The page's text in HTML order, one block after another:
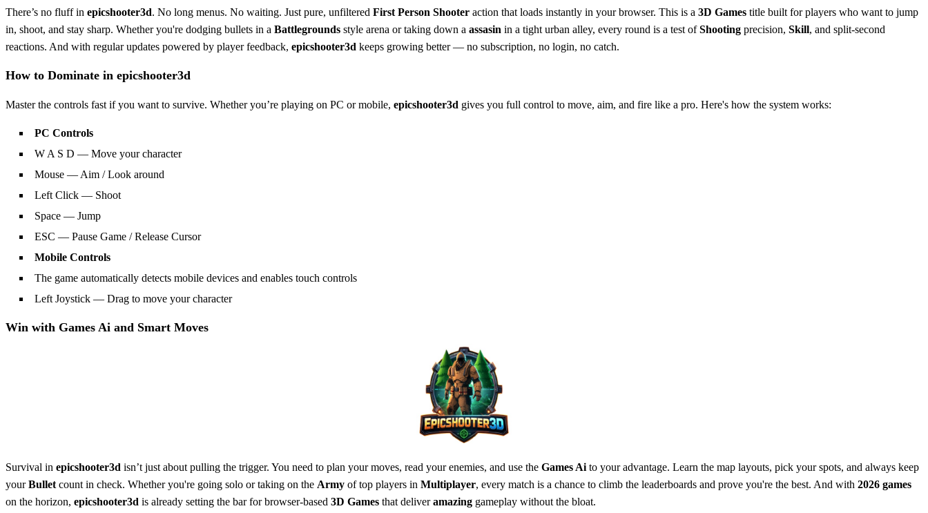
There’s no fluff in epicshooter3d. No long menus. No waiting. Just pure, unfiltered First Person Shooter action that loads instantly in your browser. This is a 3D Games title built for players who want to jump
in, shoot, and stay sharp. Whether you're dodging bullets in a Battlegrounds style arena or taking down a assasin in a tight urban alley, every round is a test ofShooting precision, Skill, and split-second
reactions. And with regular updates powered by player feedback, epicshooter3d keeps growing better — no subscription, no login, no catch.
How to Dominate in epicshooter3d
Master the controls fast if you want to survive. Whether you’re playing on PC or mobile, epicshooter3d gives you full control to move, aim, and fire like a pro. Here's how the system works:
PC Controls
W A S D — Move your character
Mouse — Aim / Look around
Left Click — Shoot
Space — Jump
ESC — Pause Game / Release Cursor
Mobile Controls
The game automatically detects mobile devices and enables touch controls
Left Joystick — Drag to move your character
Win with Games Ai and Smart Moves
Survival in epicshooter3d isn’t just about pulling the trigger. You need to plan your moves, read your enemies, and use the Games Ai to your advantage. Learn the map layouts, pick your spots, and always keep
yourBullet count in check. Whether you're going solo or taking on the Army of top players in Multiplayer, every match is a chance to climb the leaderboards and prove you're the best. And with 2026 games
on the horizon, epicshooter3d is already setting the bar for browser-based 3D Games that deliveramazing gameplay without the bloat.